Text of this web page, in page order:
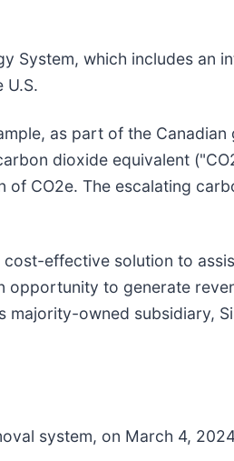
System, which includes
U.S.
as part of the
dioxide equivalent
CO2e. The escalating
effective solution to
to generate
owned subsidiary,
system, on March 4,